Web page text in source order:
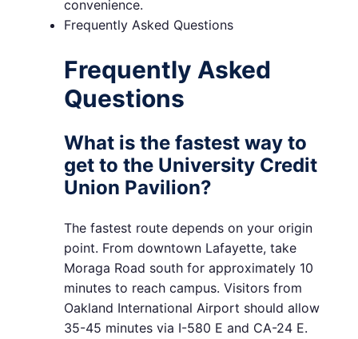
convenience.
Frequently Asked Questions
Frequently Asked
Questions
What is the fastest way to
get to the University Credit
Union Pavilion?
The fastest route depends on your origin
point. From downtown Lafayette, take
Moraga Road south for approximately 10
minutes to reach campus. Visitors from
Oakland International Airport should allow
35-45 minutes via I-580 E and CA-24 E.